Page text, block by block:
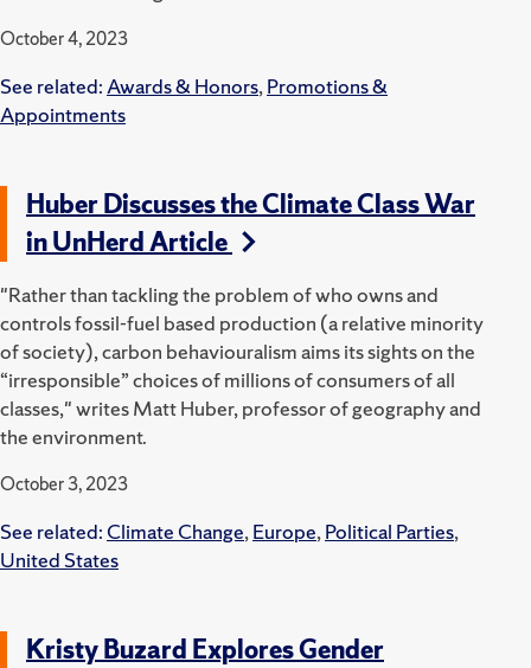
October 4, 2023
See related:Awards & Honors,Promotions &
Appointments
Huber Discusses the Climate Class War
in UnHerd Article
"Rather than tackling the problem of who owns and
controls fossil-fuel based production (a relative minority
of society), carbon behaviouralism aims its sights on the
“irresponsible” choices of millions of consumers of all
classes," writes Matt Huber, professor of geography and
the environment.
October 3, 2023
See related: Climate Change,Europe,Political Parties,
United States
Kristy Buzard Explores Gender